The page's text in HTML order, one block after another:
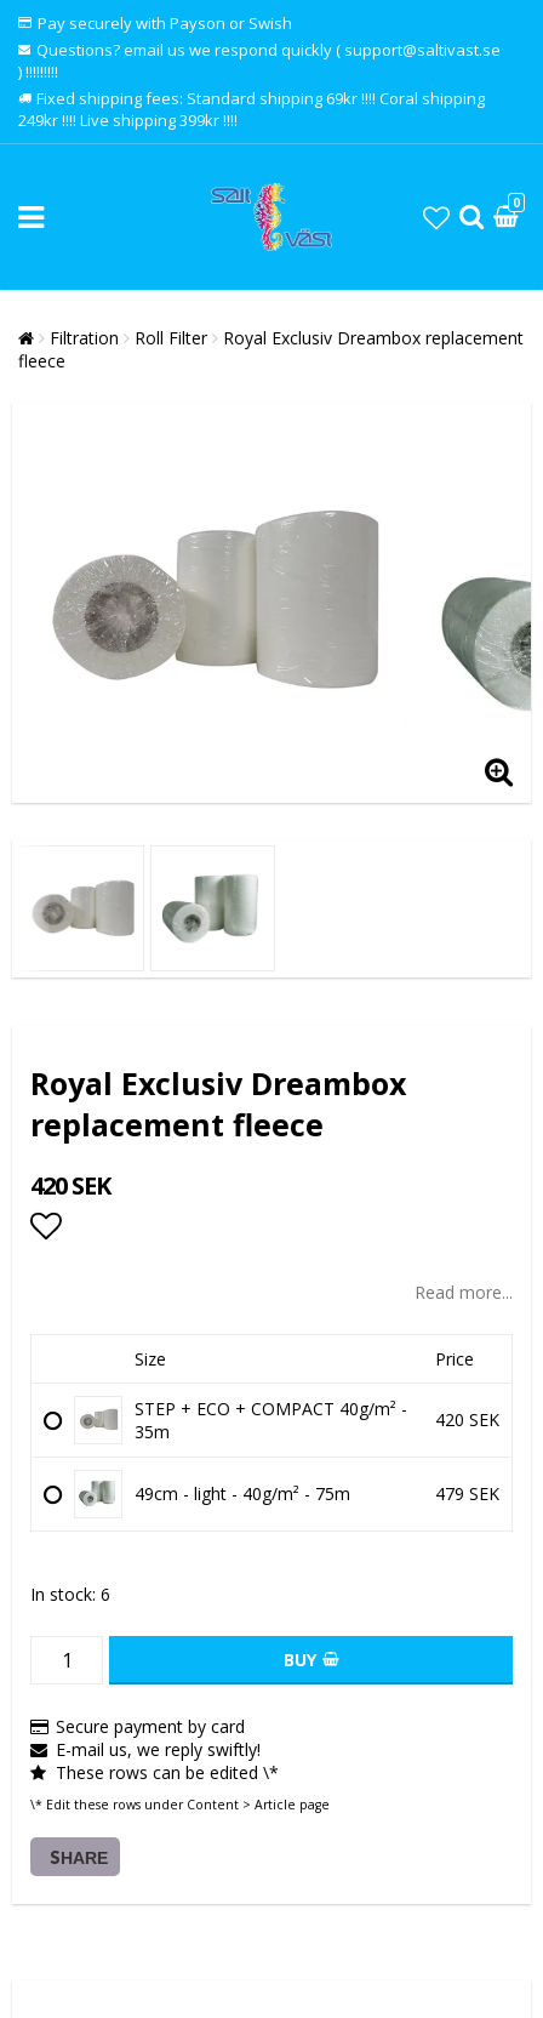
Pay securely with Payson or Swish
Questions? email us we respond quickly ( support@saltivast.se
) !!!!!!!!!
Fixed shipping fees: Standard shipping 69kr !!!! Coral shipping
249kr !!!! Live shipping 399kr !!!!
0
Filtration Roll Filter
Royal Exclusiv Dreambox replacement
fleece
Royal Exclusiv Dreambox
replacement fleece
420 SEK
Read more...
Size Price
STEP + ECO + COMPACT 40g/m² -
35m
420 SEK
49cm - light - 40g/m² - 75m 479 SEK
In stock: 6
BUY
Secure payment by card
E-mail us, we reply swiftly!
These rows can be edited \*
\* Edit these rows under Content > Article page
SHARE